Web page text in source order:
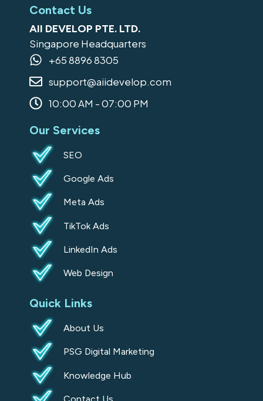
c
e
b
o
o
k
-
s
q
u
a
r
e
s
t
a
g
a
m
n
k
e
d
i
n
g
l
e
t
o
Contact Us
AII DEVELOP PTE. LTD.
Singapore Headquarters
+65 8896 8305
support@aiidevelop.com
10:00 AM - 07:00 PM
Our Services
SEO
Google Ads
Meta Ads
TikTok Ads
LinkedIn Ads
Web Design
Quick Links
About Us
PSG Digital Marketing
Knowledge Hub